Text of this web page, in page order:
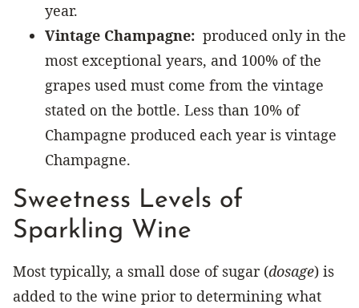
year.
Vintage Champagne: produced only in the
most exceptional years, and 100% of the
grapes used must come from the vintage
stated on the bottle. Less than 10% of
Champagne produced each year is vintage
Champagne.
Sweetness Levels of
Sparkling Wine
Most typically, a small dose of sugar (dosage) is
added to the wine prior to determining what